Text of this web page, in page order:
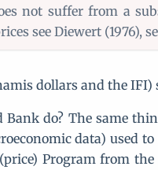
not suffer from a
see Diewert (1976),
dollars and the
do? The same
data) used
Program from